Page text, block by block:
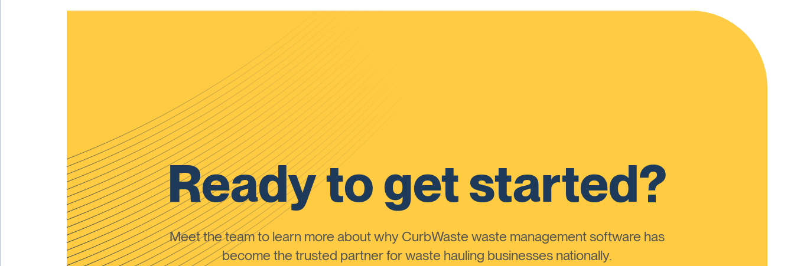
Ready to get started?
Meet the team to learn more about why CurbWaste waste management software has
become the trusted partner for waste hauling businesses nationally.